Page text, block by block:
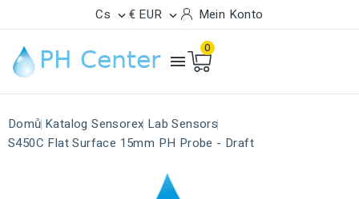
Cs  € EUR  Mein Konto

0
Domů Katalog Sensorex Lab Sensors
S450C Flat Surface 15mm PH Probe - Draft